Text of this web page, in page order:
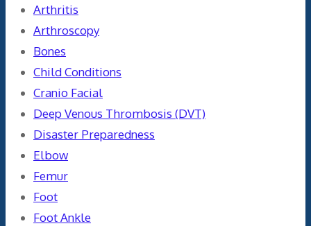
Arthritis
Arthroscopy
Bones
Child Conditions
Cranio Facial
Deep Venous Thrombosis (DVT)
Disaster Preparedness
Elbow
Femur
Foot
Foot Ankle